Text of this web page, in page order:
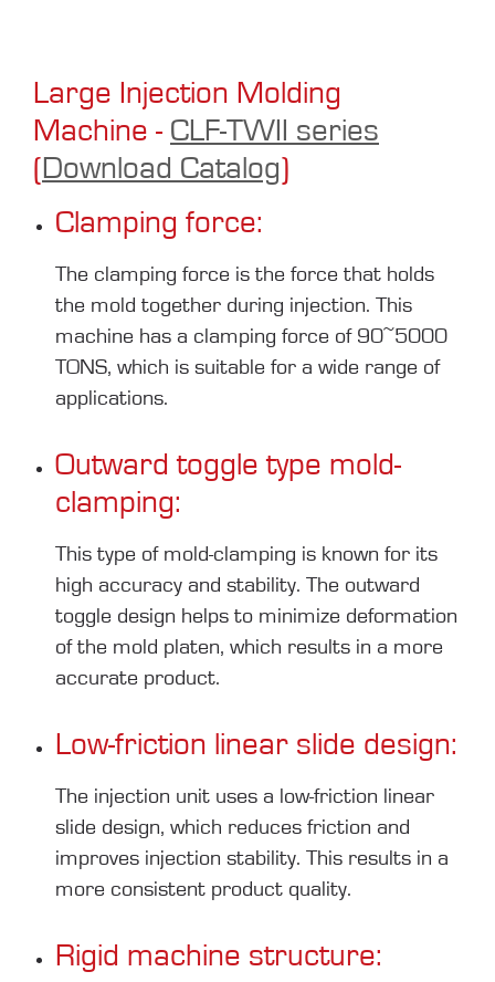
Large Injection Molding
Machine - CLF-TWII series
(Download Catalog)
Clamping force:
The clamping force is the force that holds
the mold together during injection. This
machine has a clamping force of 90~5000
TONS, which is suitable for a wide range of
applications.
Outward toggle type mold-
clamping:
This type of mold-clamping is known for its
high accuracy and stability. The outward
toggle design helps to minimize deformation
of the mold platen, which results in a more
accurate product.
Low-friction linear slide design:
The injection unit uses a low-friction linear
slide design, which reduces friction and
improves injection stability. This results in a
more consistent product quality.
Rigid machine structure: